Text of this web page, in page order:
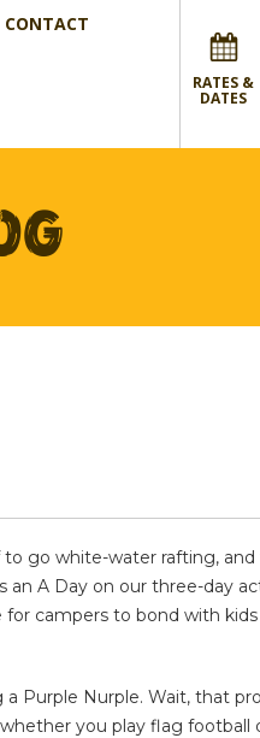
CONTACT
RATES &
DATES
go white-water rafting,
A Day on our three-day
campers to bond with
Purple Nurple. Wait, that
you play flag